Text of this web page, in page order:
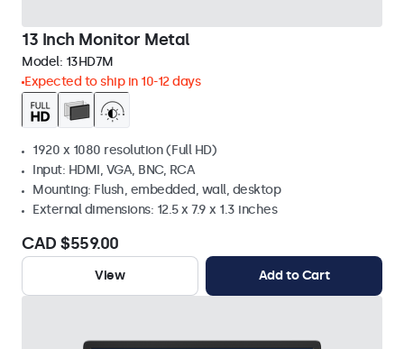
13 Inch Monitor Metal
Model: 13HD7M
Expected to ship in 10-12 days
1920 x 1080 resolution (Full HD)
Input: HDMI, VGA, BNC, RCA
Mounting: Flush, embedded, wall, desktop
External dimensions: 12.5 x 7.9 x 1.3 inches
CAD $559.00
View Add to Cart